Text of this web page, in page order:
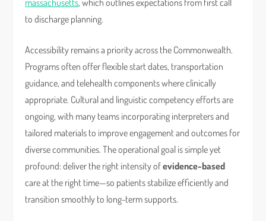
massachusetts, which outlines expectations from first call
to discharge planning.
Accessibility remains a priority across the Commonwealth.
Programs often offer flexible start dates, transportation
guidance, and telehealth components where clinically
appropriate. Cultural and linguistic competency efforts are
ongoing, with many teams incorporating interpreters and
tailored materials to improve engagement and outcomes for
diverse communities. The operational goal is simple yet
profound: deliver the right intensity ofevidence-based
care at the right time—so patients stabilize efficiently and
transition smoothly to long-term supports.